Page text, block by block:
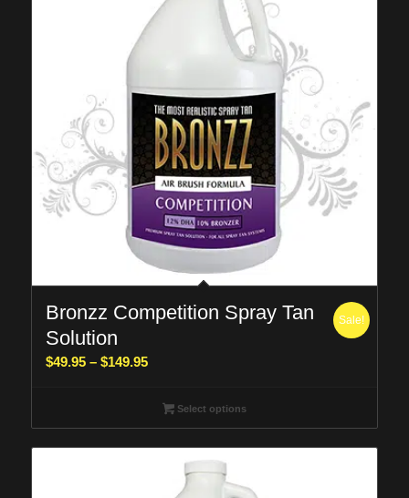
Bronzz Competition Spray Tan
Solution
$49.95 – $149.95Price
$49.95
through
$149.95
Sale!
Select options